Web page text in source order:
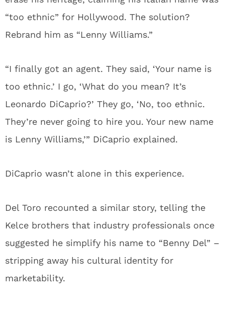
“too ethnic” for Hollywood. The solution?
Rebrand him as “Lenny Williams.”
“I finally got an agent. They said, ‘Your name is
too ethnic.’ I go, ‘What do you mean? It’s
Leonardo DiCaprio?’ They go, ‘No, too ethnic.
They’re never going to hire you. Your new name
is Lenny Williams,’” DiCaprio explained.
DiCaprio wasn’t alone in this experience.
Del Toro recounted a similar story, telling the
Kelce brothers that industry professionals once
suggested he simplify his name to “Benny Del” –
stripping away his cultural identity for
marketability.